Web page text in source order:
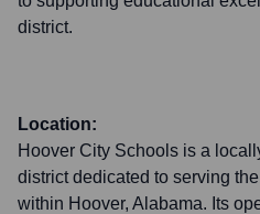
district.
Location:
Hoover City Schools is a
district dedicated to serving
within Hoover, Alabama. Its